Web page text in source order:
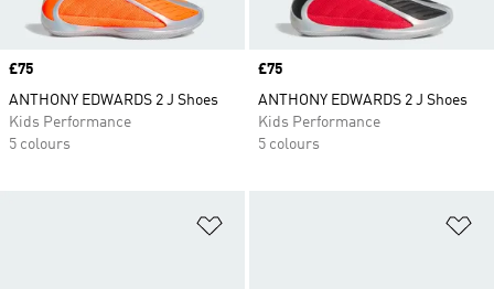
Price
£75
ANTHONY EDWARDS 2 J Shoes
Kids Performance
5 colours
Price
£75
ANTHONY EDWARDS 2 J Shoes
Kids Performance
5 colours